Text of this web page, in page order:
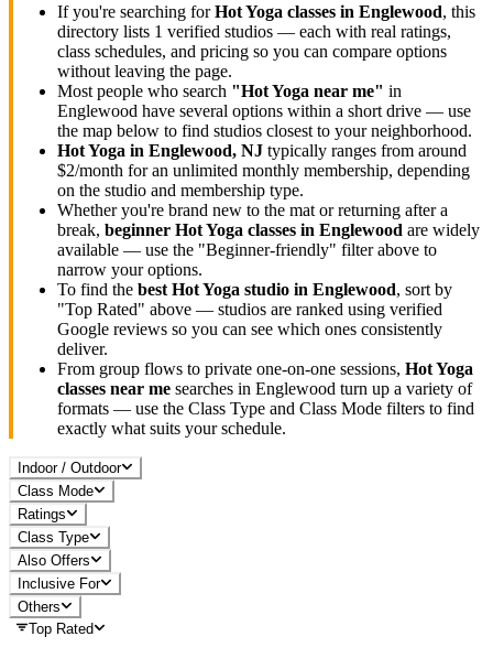
If you're searching forHot Yoga classes in Englewood, this
directory lists 1 verified studios — each with real ratings,
class schedules, and pricing so you can compare options
without leaving the page.
Most people who search "Hot Yoga near me" in
Englewood have several options within a short drive — use
the map below to find studios closest to your neighborhood.
Hot Yoga in Englewood, NJ typically ranges from around
$2/month for an unlimited monthly membership, depending
on the studio and membership type.
Whether you're brand new to the mat or returning after a
break, beginner Hot Yoga classes in Englewood are widely
available — use the "Beginner-friendly" filter above to
narrow your options.
To find the best Hot Yoga studio in Englewood, sort by
"Top Rated" above — studios are ranked using verified
Google reviews so you can see which ones consistently
deliver.
From group flows to private one-on-one sessions, Hot Yoga
classes near me searches in Englewood turn up a variety of
formats — use the Class Type and Class Mode filters to find
exactly what suits your schedule.
Indoor / Outdoor
Class Mode
Ratings
Class Type
Also Offers
Inclusive For
Others
Top Rated